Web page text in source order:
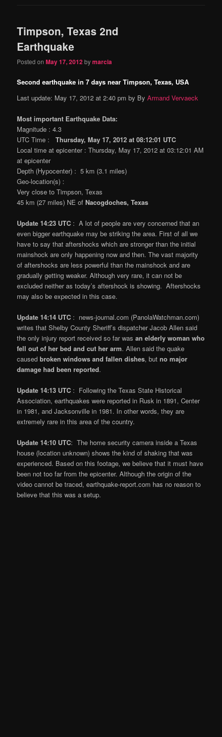
Timpson, Texas 2nd
Earthquake
Posted onMay 17, 2012bymarcia
Second earthquake in 7 days near Timpson, Texas, USA
Last update: May 17, 2012 at 2:40 pm by ByArmand Vervaeck
Most important Earthquake Data:
Magnitude : 4.3
UTC Time :
Thursday, May 17, 2012 at 08:12:01 UTC
Local time at epicenter : Thursday, May 17, 2012 at 03:12:01 AM
at epicenter
Depth (Hypocenter) : 5 km (3.1 miles)
Geo-location(s) :
Very close to Timpson, Texas
45 km (27 miles) NE of Nacogdoches, Texas
Update 14:23 UTC : A lot of people are very concerned that an
even bigger earthquake may be striking the area. First of all we
have to say that aftershocks which are stronger than the initial
mainshock are only happening now and then. The vast majority
of aftershocks are less powerful than the mainshock and are
gradually getting weaker. Although very rare, it can not be
excluded neither as today’s aftershock is showing. Aftershocks
may also be expected in this case.
Update 14:14 UTC : news-journal.com (PanolaWatchman.com)
writes that Shelby County Sheriff’s dispatcher Jacob Allen said
the only injury report received so far wasan elderly woman who
fell out of her bed and cut her arm. Allen said the quake
causedbroken windows and fallen dishes, butno major
damage had been reported.
Update 14:13 UTC : Following the Texas State Historical
Association, earthquakes were reported in Rusk in 1891, Center
in 1981, and Jacksonville in 1981. In other words, they are
extremely rare in this area of the country.
Update 14:10 UTC: The home security camera inside a Texas
house (location unknown) shows the kind of shaking that was
experienced. Based on this footage, we believe that it must have
been not too far from the epicenter. Although the origin of the
video cannot be traced, earthquake-report.com has no reason to
believe that this was a setup.